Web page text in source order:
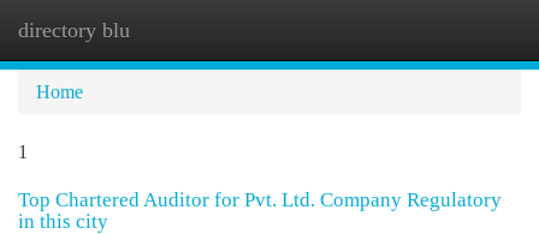
directory blu
Home
1
Top Chartered Auditor for Pvt. Ltd. Company Regulatory
in this city